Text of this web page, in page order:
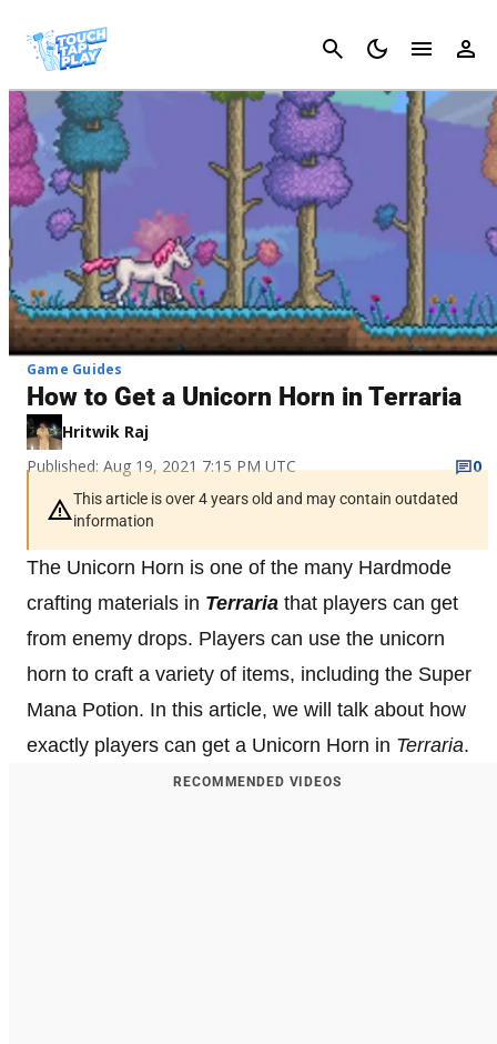
Cancel
Game Guides
How to Get a Unicorn Horn in Terraria
Hritwik Raj
Published: Aug 19, 2021 7:15 PM UTC
0
This article is over 4 years old and may contain outdated
information
The Unicorn Horn is one of the many Hardmode
crafting materials in Terraria that players can get
from enemy drops. Players can use the unicorn
horn to craft a variety of items, including the Super
Mana Potion. In this article, we will talk about how
exactly players can get a Unicorn Horn in Terraria.
RECOMMENDED VIDEOS